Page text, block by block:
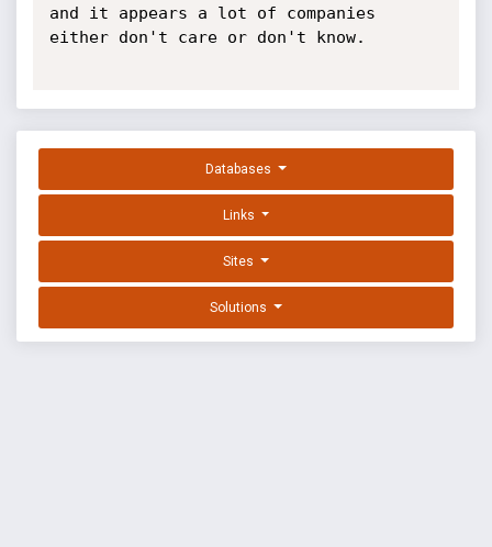
and it appears a lot of companies
either don't care or don't know.
Databases
Links
Sites
Solutions